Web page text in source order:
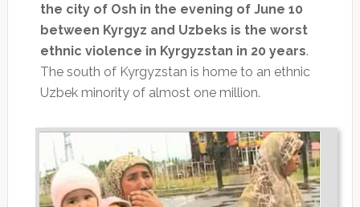
the city of Osh in the evening of June 10
between Kyrgyz and Uzbeks is the worst
ethnic violence in Kyrgyzstan in 20 years.
The south of Kyrgyzstan is home to an ethnic
Uzbek minority of almost one million.